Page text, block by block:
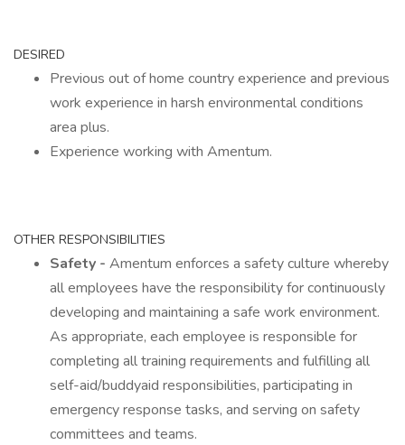
DESIRED
Previous out of home country experience and previous
work experience in harsh environmental conditions
area plus.
Experience working with Amentum.
OTHER RESPONSIBILITIES
Safety - Amentum enforces a safety culture whereby
all employees have the responsibility for continuously
developing and maintaining a safe work environment.
As appropriate, each employee is responsible for
completing all training requirements and fulfilling all
self-aid/buddyaid responsibilities, participating in
emergency response tasks, and serving on safety
committees and teams.